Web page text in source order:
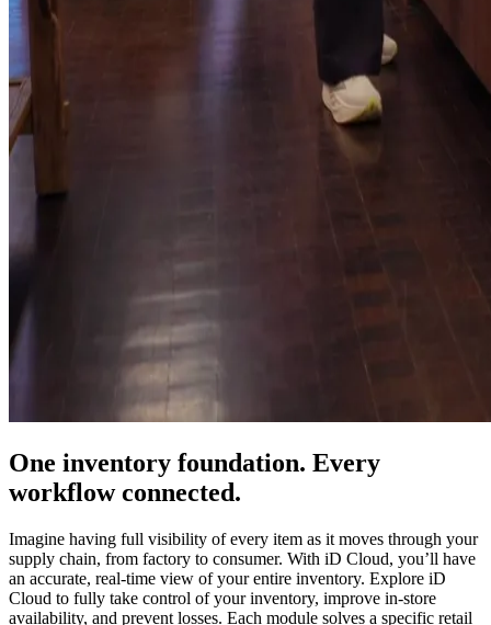
One inventory foundation. Every
workflow connected.
Imagine having full visibility of every item as it moves through your
supply chain, from factory to consumer. With iD Cloud, you’ll have
an accurate, real-time view of your entire inventory. Explore iD
Cloud to fully take control of your inventory, improve in-store
availability, and prevent losses. Each module solves a specific retail